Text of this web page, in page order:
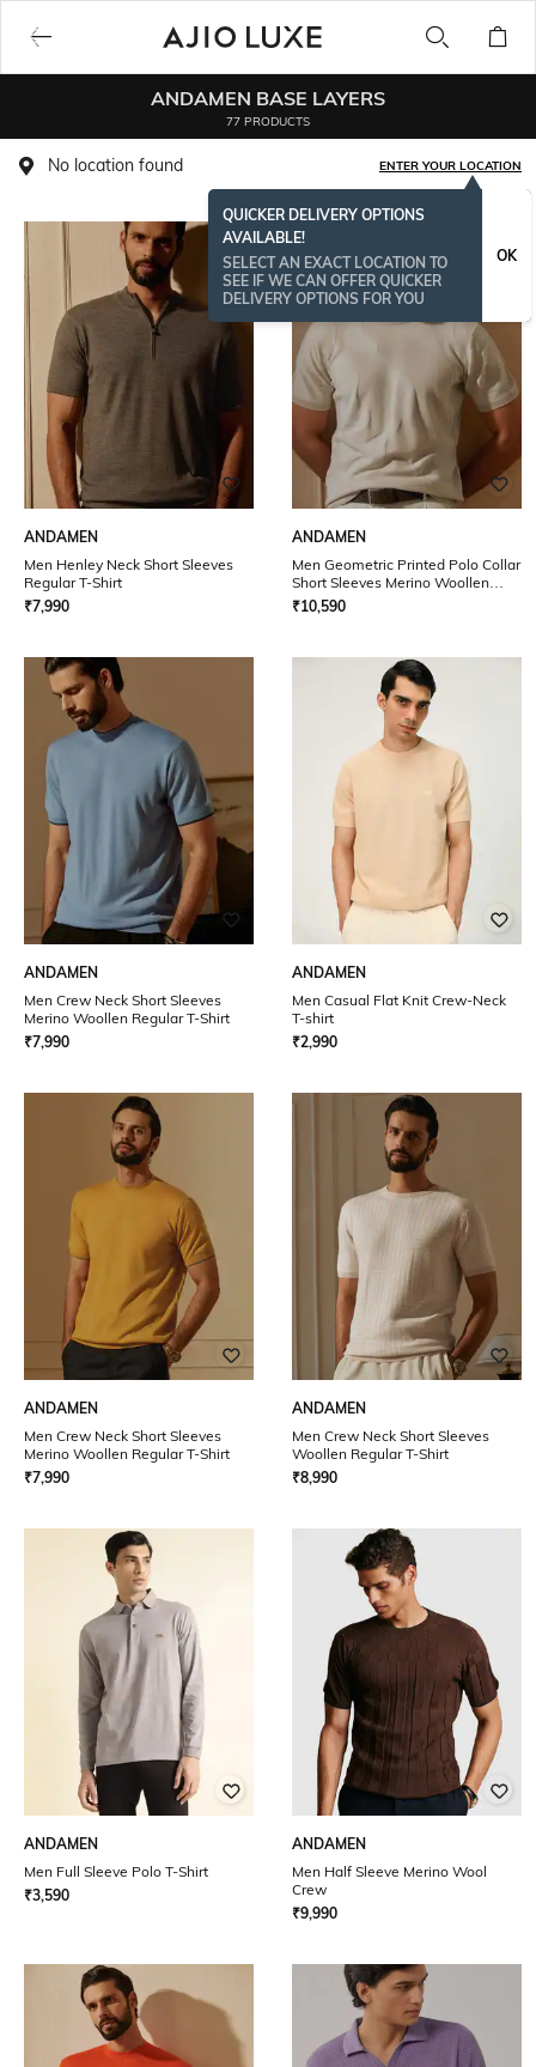
ANDAMEN BASE LAYERS
77 PRODUCTS
No location found ENTER YOUR LOCATION
QUICKER DELIVERY OPTIONS
AVAILABLE!
SELECT AN EXACT LOCATION TO
SEE IF WE CAN OFFER QUICKER
DELIVERY OPTIONS FOR YOU
OK
ANDAMEN
Men Henley Neck Short Sleeves
Regular T-Shirt
₹7,990
ANDAMEN
Men Geometric Printed Polo Collar
Short Sleeves Merino Woollen
Regular T-Shirt
₹10,590
ANDAMEN
Men Crew Neck Short Sleeves
Merino Woollen Regular T-Shirt
₹7,990
ANDAMEN
Men Casual Flat Knit Crew-Neck
T-shirt
₹2,990
ANDAMEN
Men Crew Neck Short Sleeves
Merino Woollen Regular T-Shirt
₹7,990
ANDAMEN
Men Crew Neck Short Sleeves
Woollen Regular T-Shirt
₹8,990
ANDAMEN
Men Full Sleeve Polo T-Shirt
₹3,590
ANDAMEN
Men Half Sleeve Merino Wool
Crew
₹9,990